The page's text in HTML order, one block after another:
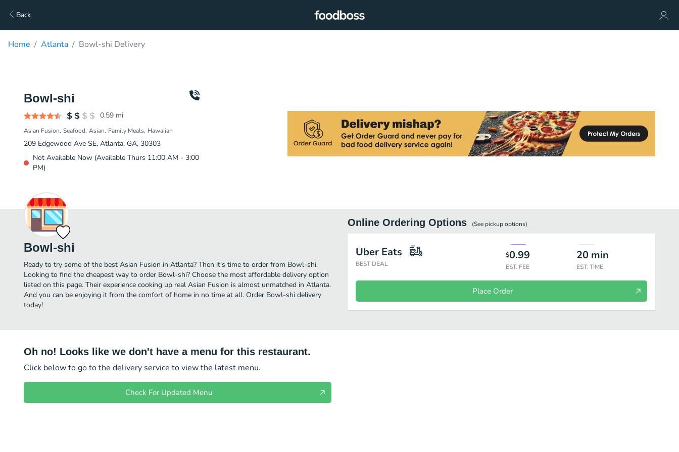
Back
Home Atlanta Bowl-shi Delivery
Bowl-shi
0.59 mi
Asian Fusion Seafood Asian Family Meals Hawaiian
209 Edgewood Ave SE, Atlanta, GA, 30303
Not Available Now (Available Thurs 11:00 AM - 3:00
PM)
Bowl-shi
Ready to try some of the best Asian Fusion in Atlanta? Then it's time to order from Bowl-shi.
Looking to find the cheapest way to order Bowl-shi? Choose the most affordable delivery option
listed on this page. Their experience cooking up real Asian Fusion is almost unmatched in Atlanta.
And you can be enjoying it from the comfort of home in no time at all. Order Bowl-shi delivery
today!
Online Ordering Options (See pickupoptions)
Uber Eats
BEST DEAL
$0.99
EST. FEE
20 min
EST. TIME
Place Order
Oh no! Looks like we don't have a menu for this restaurant.
Click below to go to the delivery service to view the latest menu.
Check For Updated Menu